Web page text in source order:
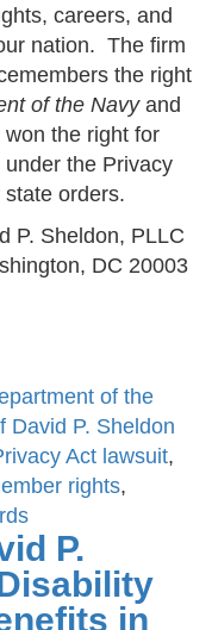
careers, and
nation. The firm
the right
of the Navy and
won the right for
the Privacy
orders.
P. Sheldon, PLLC
DC 20003
of the
David P. Sheldon
Act lawsuit,
rights,
P.
in